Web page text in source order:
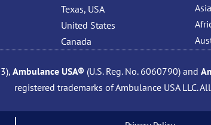
Texas, USA
United States
Canada
Asia
Ambulance USA® (U.S. Reg. No. 6060790) and
registered trademarks of Ambulance USA LLC.